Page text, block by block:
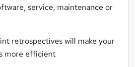
service, maintenance or
retrospectives will make your
more efficient